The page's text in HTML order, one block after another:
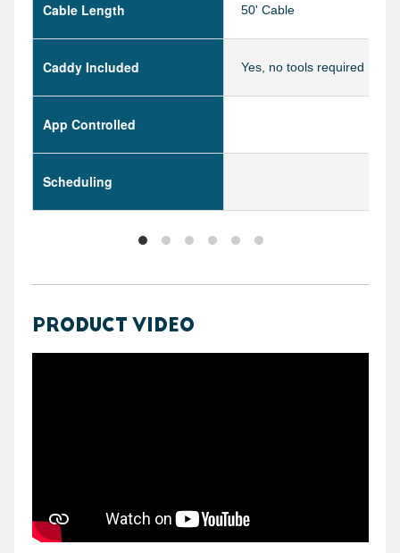
Cable Length
Caddy Included
App Controlled
Scheduling
50' Cable
Yes, no tools required
PRODUCT VIDEO